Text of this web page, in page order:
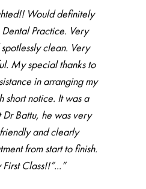
helpful, friendly and
been to dentist
did full check up then
very well with great
Would recommend.”
PATIENT -